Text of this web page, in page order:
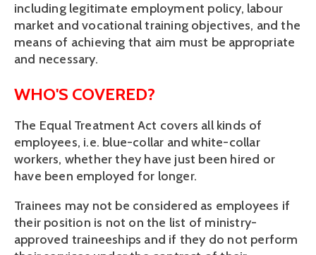
including legitimate employment policy, labour
market and vocational training objectives, and the
means of achieving that aim must be appropriate
and necessary.
WHO'S COVERED?
The Equal Treatment Act covers all kinds of
employees, i.e. blue-collar and white-collar
workers, whether they have just been hired or
have been employed for longer.
Trainees may not be considered as employees if
their position is not on the list of ministry-
approved traineeships and if they do not perform